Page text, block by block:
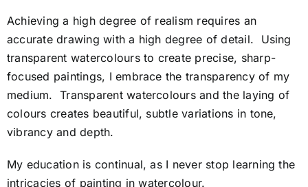
Achieving a high degree of realism requires an
accurate drawing with a high degree of detail. Using
transparent watercolours to create precise, sharp-
focused paintings, I embrace the transparency of my
medium. Transparent watercolours and the laying of
colours creates beautiful, subtle variations in tone,
vibrancy and depth.
My education is continual, as I never stop learning the
intricacies of painting in watercolour.